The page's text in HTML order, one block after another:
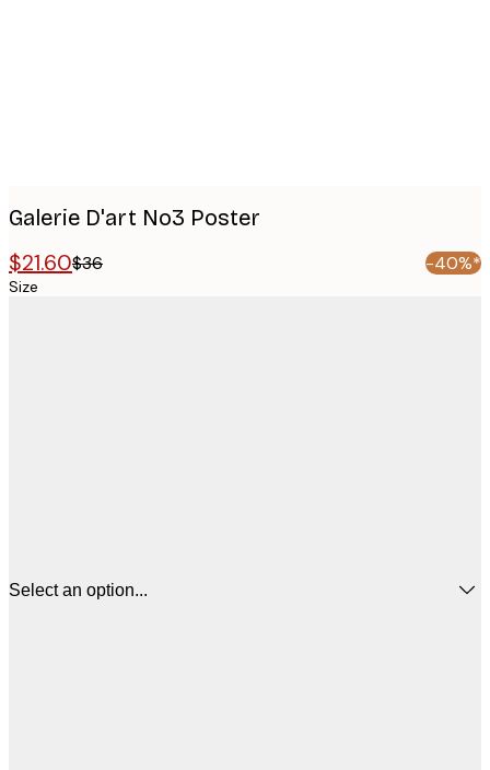
Galerie D'art No3 Poster
$21.60$36 -40%*
Size
Select an option...